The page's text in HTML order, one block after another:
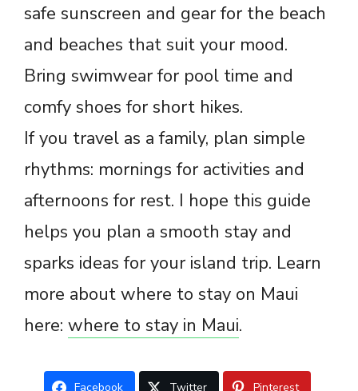
safe sunscreen and gear for the beach
and beaches that suit your mood.
Bring swimwear for pool time and
comfy shoes for short hikes.
If you travel as a family, plan simple
rhythms: mornings for activities and
afternoons for rest. I hope this guide
helps you plan a smooth stay and
sparks ideas for your island trip. Learn
more about where to stay on Maui
here: where to stay in Maui.
Facebook Twitter Pinterest